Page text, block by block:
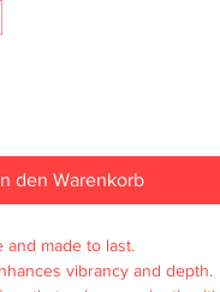
den Warenkorb
and made to last.
vibrancy and depth.